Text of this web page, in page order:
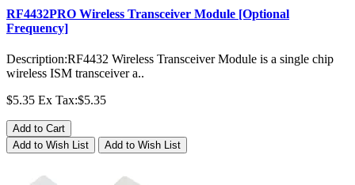
RF4432PRO Wireless Transceiver Module [Optional
Frequency]
Description:RF4432 Wireless Transceiver Module is a single chip
wireless ISM transceiver a..
$5.35 Ex Tax:$5.35
Add to Cart
Add to Wish List
Add to Wish List